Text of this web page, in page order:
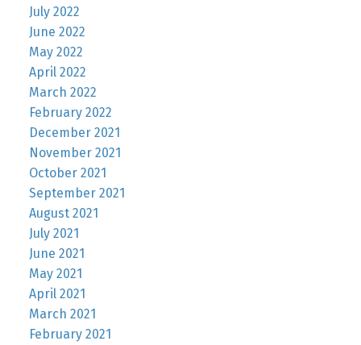
July 2022
June 2022
May 2022
April 2022
March 2022
February 2022
December 2021
November 2021
October 2021
September 2021
August 2021
July 2021
June 2021
May 2021
April 2021
March 2021
February 2021